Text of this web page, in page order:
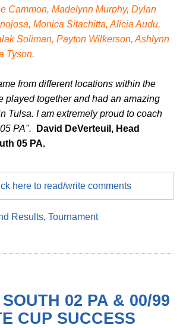
Cammon, Madelynn Murphy, Dylan
Monica Sitachitta, Alicia Audu,
Soliman, Payton Wilkerson, Ashlynn
Tyson.
from different locations within the
played together and had an amazing
Tulsa. I am extremely proud to coach
PA".
David DeVerteuil, Head
05 PA.
here to read/write comments
Results, Tournament
02 PA & 00/99
CUP SUCCESS